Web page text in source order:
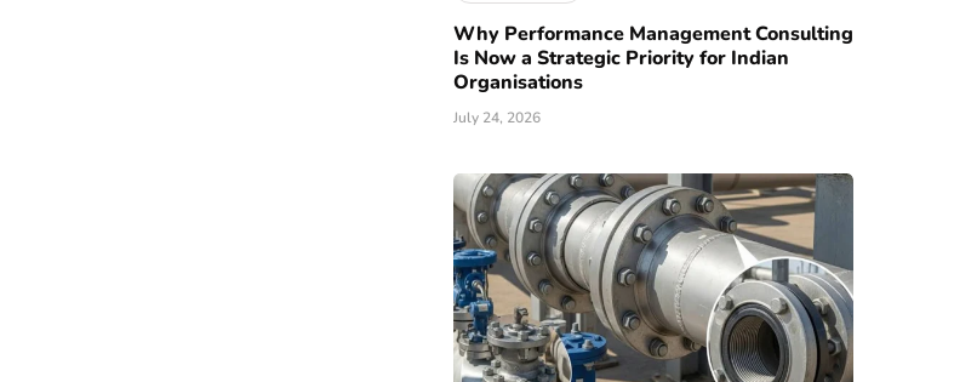
Why Performance Management Consulting
Is Now a Strategic Priority for Indian
Organisations
July 24, 2026